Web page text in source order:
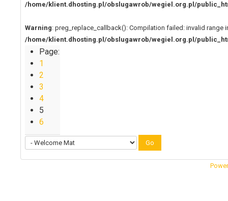
/home/klient.dhosting.pl/obslugawrob/wegiel.org.pl/
Warning: preg_replace_callback(): Compilation failed: invalid range
/home/klient.dhosting.pl/obslugawrob/wegiel.org.pl/
Page:
1
2
3
4
5
6
Go